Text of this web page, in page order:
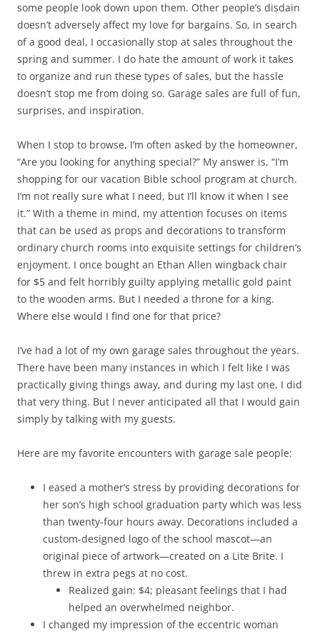
some people look down upon them. Other people’s disdain
doesn’t adversely affect my love for bargains. So, in search
of a good deal, I occasionally stop at sales throughout the
spring and summer. I do hate the amount of work it takes
to organize and run these types of sales, but the hassle
doesn’t stop me from doing so. Garage sales are full of fun,
surprises, and inspiration.
When I stop to browse, I’m often asked by the homeowner,
“Are you looking for anything special?” My answer is, “I’m
shopping for our vacation Bible school program at church.
I’m not really sure what I need, but I’ll know it when I see
it.” With a theme in mind, my attention focuses on items
that can be used as props and decorations to transform
ordinary church rooms into exquisite settings for children’s
enjoyment. I once bought an Ethan Allen wingback chair
for $5 and felt horribly guilty applying metallic gold paint
to the wooden arms. But I needed a throne for a king.
Where else would I find one for that price?
I’ve had a lot of my own garage sales throughout the years.
There have been many instances in which I felt like I was
practically giving things away, and during my last one, I did
that very thing. But I never anticipated all that I would gain
simply by talking with my guests.
Here are my favorite encounters with garage sale people:
I eased a mother’s stress by providing decorations for
her son’s high school graduation party which was less
than twenty-four hours away. Decorations included a
custom-designed logo of the school mascot—an
original piece of artwork—created on a Lite Brite. I
threw in extra pegs at no cost.
Realized gain: $4; pleasant feelings that I had
helped an overwhelmed neighbor.
I changed my impression of the eccentric woman